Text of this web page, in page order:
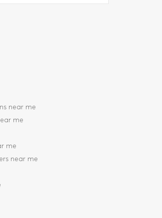
near me
me
me
near me